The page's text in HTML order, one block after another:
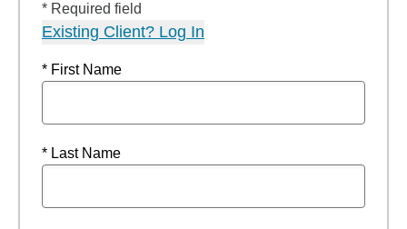
* Required field
Existing Client? Log In
* First Name
* Last Name